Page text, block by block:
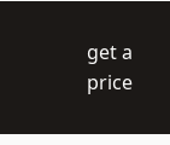
get a
price